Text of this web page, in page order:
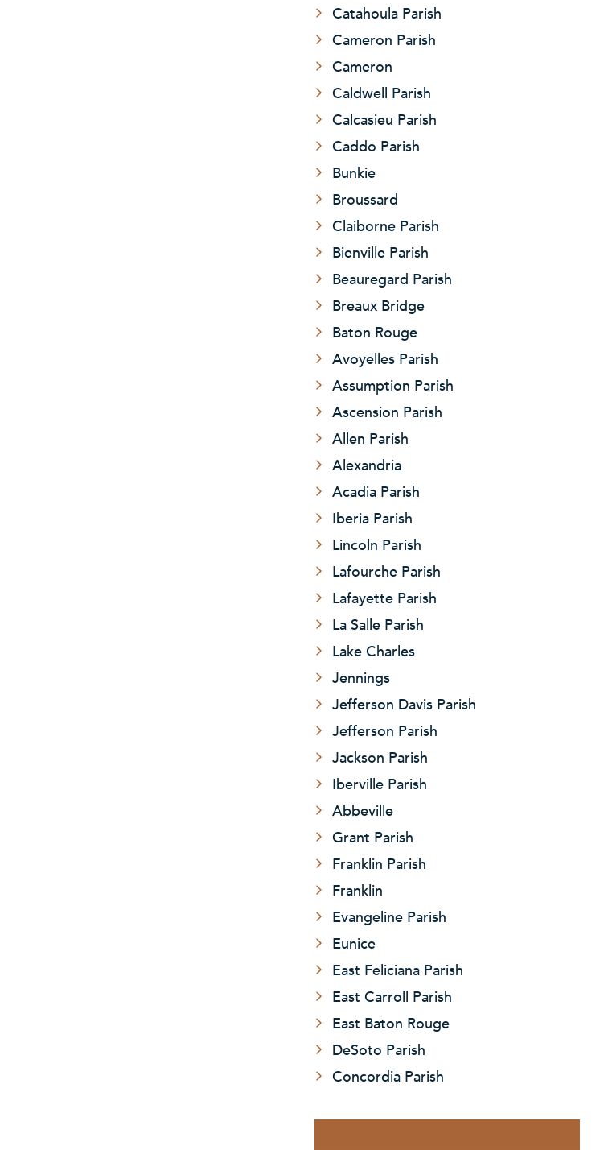
Catahoula Parish
Cameron Parish
Cameron
Caldwell Parish
Calcasieu Parish
Caddo Parish
Bunkie
Broussard
Claiborne Parish
Bienville Parish
Beauregard Parish
Breaux Bridge
Baton Rouge
Avoyelles Parish
Assumption Parish
Ascension Parish
Allen Parish
Alexandria
Acadia Parish
Iberia Parish
Lincoln Parish
Lafourche Parish
Lafayette Parish
La Salle Parish
Lake Charles
Jennings
Jefferson Davis Parish
Jefferson Parish
Jackson Parish
Iberville Parish
Abbeville
Grant Parish
Franklin Parish
Franklin
Evangeline Parish
Eunice
East Feliciana Parish
East Carroll Parish
East Baton Rouge
DeSoto Parish
Concordia Parish